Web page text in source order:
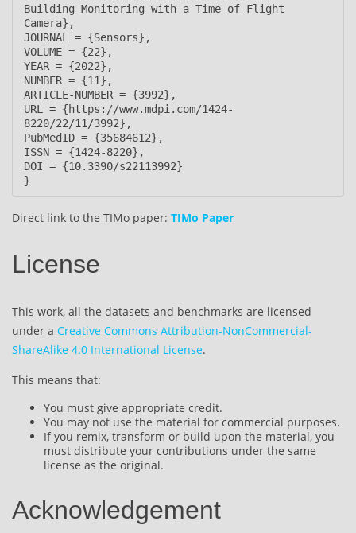
Building Monitoring with a Time-of-Flight
Camera},
JOURNAL = {Sensors},
VOLUME = {22},
YEAR = {2022},
NUMBER = {11},
ARTICLE-NUMBER = {3992},
URL = {https://www.mdpi.com/1424-
8220/22/11/3992},
PubMedID = {35684612},
ISSN = {1424-8220},
DOI = {10.3390/s22113992}
}
Direct link to the TIMo paper: TIMo Paper
License
This work, all the datasets and benchmarks are licensed
under a Creative Commons Attribution-NonCommercial-
ShareAlike 4.0 International License.
This means that:
You must give appropriate credit.
You may not use the material for commercial purposes.
If you remix, transform or build upon the material, you
must distribute your contributions under the same
license as the original.
Acknowledgement